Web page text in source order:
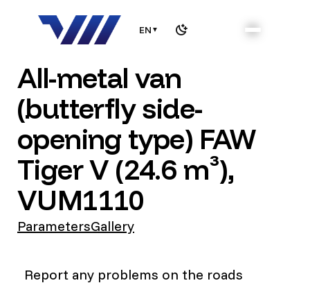
EN ▼
All-metal van
(butterfly side-
opening type) FAW
Tiger V (24.6 m³),
VUM1110
ParametersGallery
Report any problems on the roads